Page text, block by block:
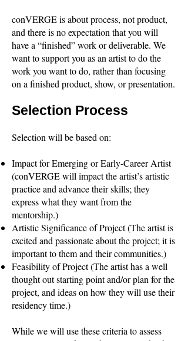
conVERGE is about process, not product,
and there is no expectation that you will
have a “finished” work or deliverable. We
want to support you as an artist to do the
work you want to do, rather than focusing
on a finished product, show, or presentation.
Selection Process
Selection will be based on:
Impact for Emerging or Early-Career Artist
(conVERGE will impact the artist’s artistic
practice and advance their skills; they
express what they want from the
mentorship.)
Artistic Significance of Project (The artist is
excited and passionate about the project; it is
important to them and their communities.)
Feasibility of Project (The artist has a well
thought out starting point and/or plan for the
project, and ideas on how they will use their
residency time.)
While we will use these criteria to assess